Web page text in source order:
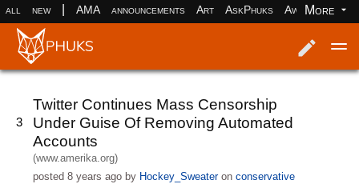
all new AMA announcements Art AskPhuks Aww books
More
3
Twitter Continues Mass Censorship
Under Guise Of Removing Automated
Accounts
(www.amerika.org)
posted8 years ago by Hockey_Sweateronconservative